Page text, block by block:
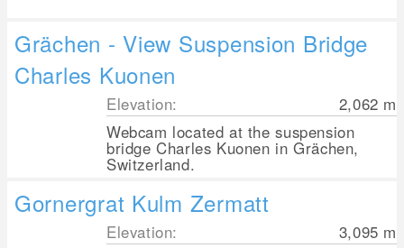
Grächen - View Suspension Bridge
Charles Kuonen
Elevation: 2,062 m
Webcam located at the suspension
bridge Charles Kuonen in Grächen,
Switzerland.
Gornergrat Kulm Zermatt
Elevation: 3,095 m